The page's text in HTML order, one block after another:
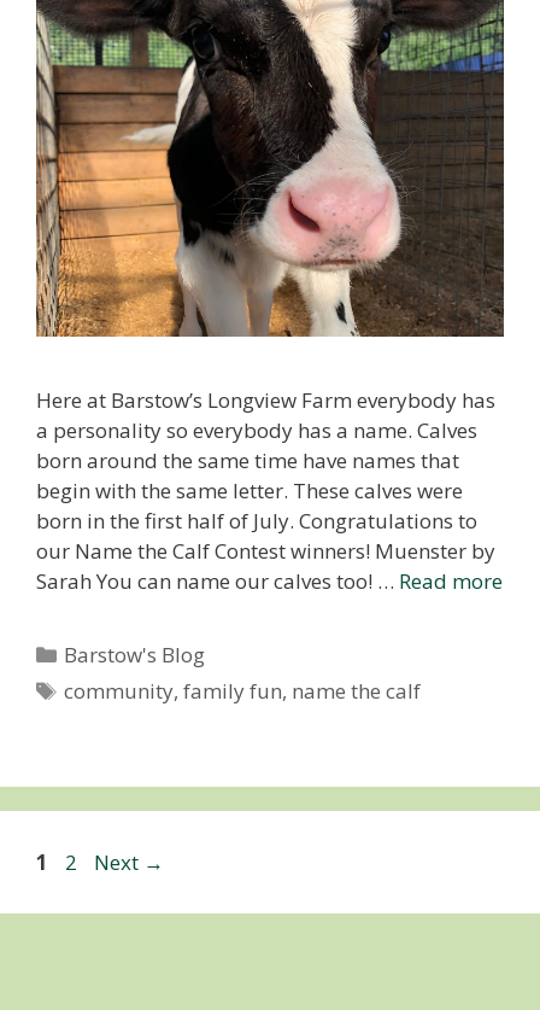
Here at Barstow’s Longview Farm everybody has
a personality so everybody has a name. Calves
born around the same time have names that
begin with the same letter. These calves were
born in the first half of July. Congratulations to
our Name the Calf Contest winners! Muenster by
Sarah You can name our calves too! … Read more
Categories
Barstow's Blog
Tags
community,family fun, name the calf
Page
1 Page
2 Next →